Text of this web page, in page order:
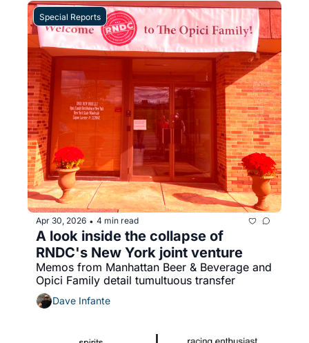
Special Reports
Apr 30, 2026 • 4 min read
A look inside the collapse of
RNDC's New York joint venture
Memos from Manhattan Beer & Beverage and
Opici Family detail tumultuous transfer
Dave Infante